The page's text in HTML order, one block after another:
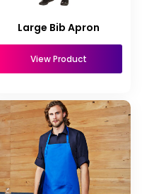
Large Bib Apron
View Product